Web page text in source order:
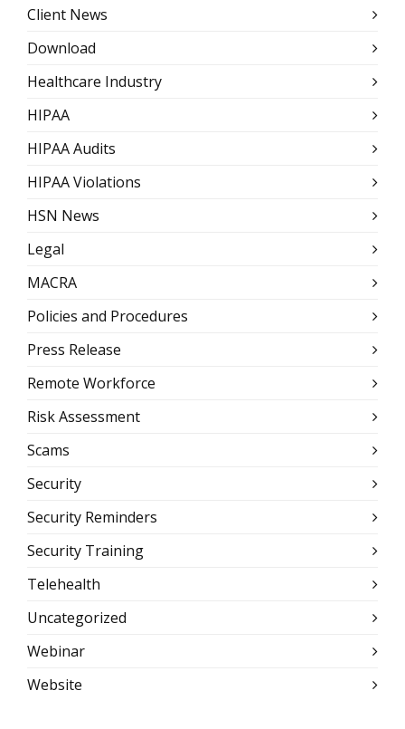
Client News
Download
Healthcare Industry
HIPAA
HIPAA Audits
HIPAA Violations
HSN News
Legal
MACRA
Policies and Procedures
Press Release
Remote Workforce
Risk Assessment
Scams
Security
Security Reminders
Security Training
Telehealth
Uncategorized
Webinar
Website